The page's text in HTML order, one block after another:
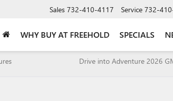
Sales 732-410-4117 Service 732-
WHY BUY AT FREEHOLD SPECIALS
Drive into Adventure 2026